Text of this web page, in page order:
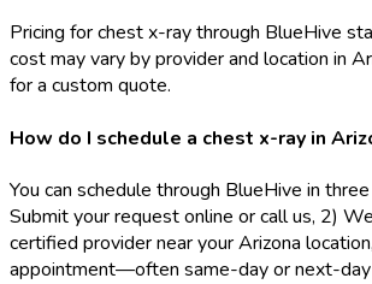
Pricing for chest x-ray through BlueHive
cost may vary by provider and location in
for a custom quote.
How do I schedule a chest x-ray in
You can schedule through BlueHive in
Submit your request online or call us, 2)
certified provider near your Arizona
appointment—often same-day or next-day